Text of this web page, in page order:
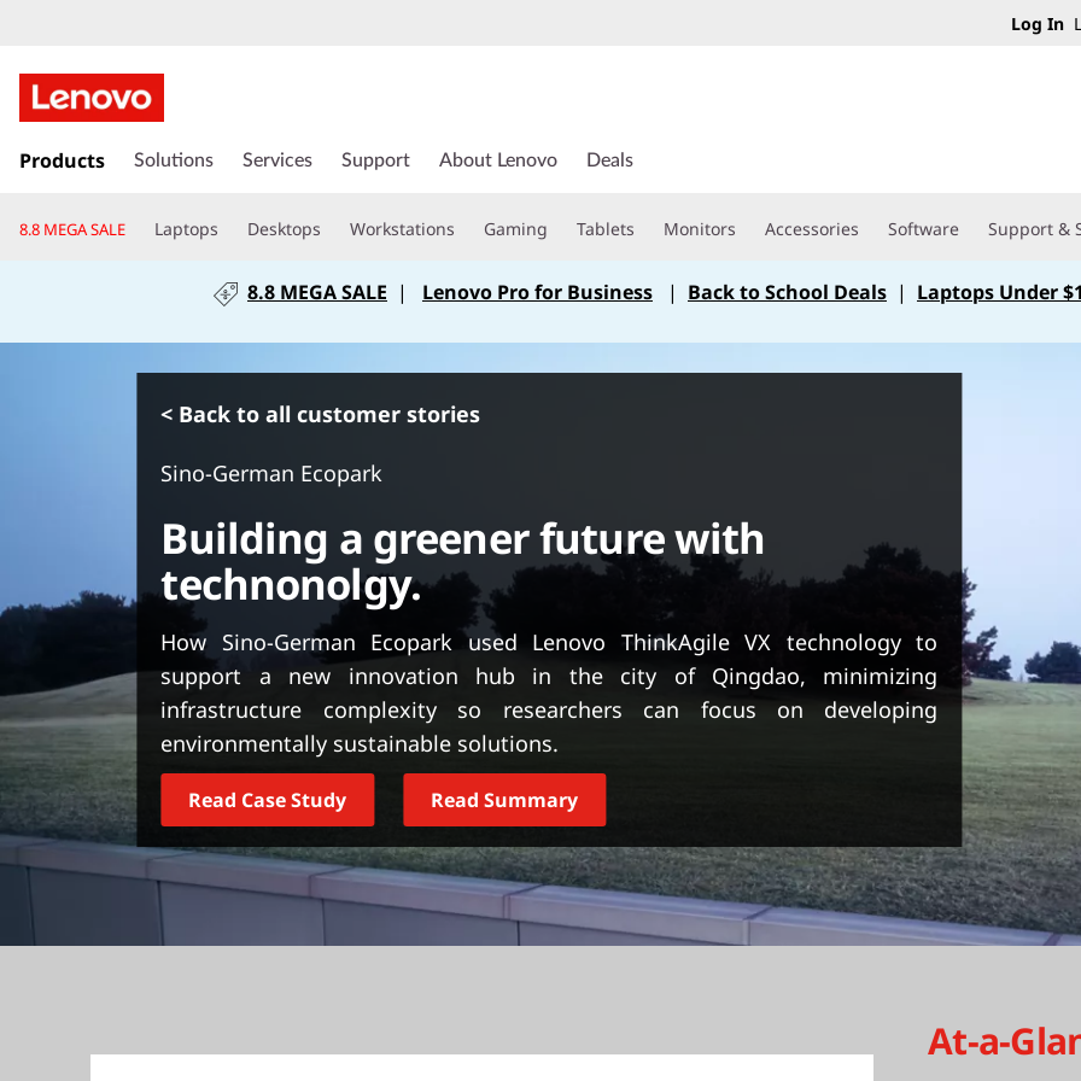
Log In
k
t
i
Products Solutions Services Support About Lenovo Deals
8.8 MEGA SALE Laptops Desktops Workstations Gaming Tablets Monitors Accessories Software Support &
8.8 MEGA SALE | Lenovo Pro for Business | Back to School Deals | Laptops Under
< Back to all customer stories
Sino-German Ecopark
Building a greener future with
technonolgy.
How Sino-German Ecopark used Lenovo ThinkAgile VX technology to
support a new innovation hub in the city of Qingdao, minimizing
infrastructure complexity so researchers can focus on developing
environmentally sustainable solutions.
Read Case Study Read Summary
At-a-